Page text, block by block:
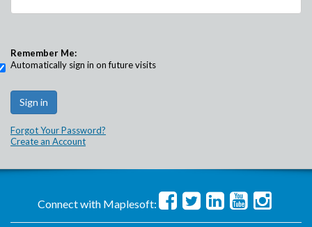
Remember Me:
Automatically sign in on future visits
Forgot Your Password?
Create an Account
Connect with Maplesoft: